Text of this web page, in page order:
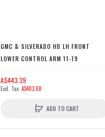
GMC & SILVERADO HD LH FRONT
LOWER CONTROL ARM 11-19
A$443.39
A$403.08
ADD TO CART